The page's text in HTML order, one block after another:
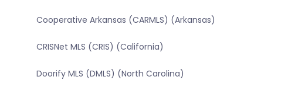
Cooperative Arkansas (CARMLS) (Arkansas)
CRISNet MLS (CRIS) (California)
Doorify MLS (DMLS) (North Carolina)